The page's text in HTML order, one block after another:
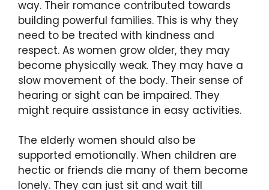
way. Their romance contributed towards
building powerful families. This is why they
need to be treated with kindness and
respect. As women grow older, they may
become physically weak. They may have a
slow movement of the body. Their sense of
hearing or sight can be impaired. They
might require assistance in easy activities.
The elderly women should also be
supported emotionally. When children are
hectic or friends die many of them become
lonely. They can just sit and wait till